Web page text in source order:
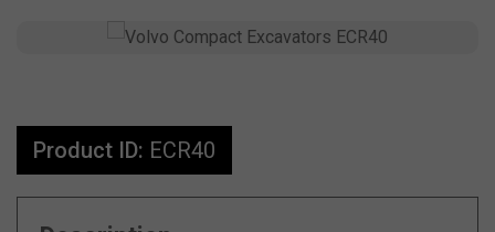
Product ID: ECR40